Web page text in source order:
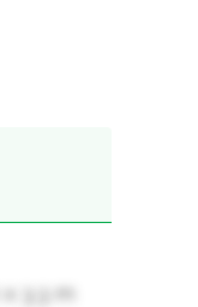
3.3 m